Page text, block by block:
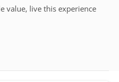
value, live this experience